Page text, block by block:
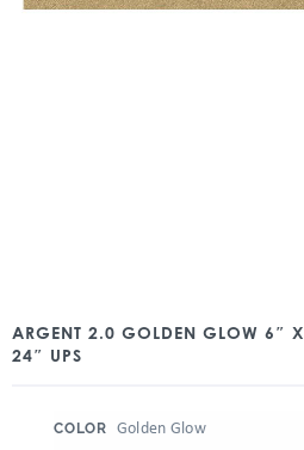
ARGENT 2.0 GOLDEN GLOW 6″ X
24″ UPS
COLOR Golden Glow